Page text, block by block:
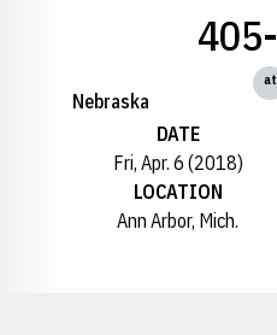
Nebraska
at
DATE
Fri, Apr. 6 (2018)
LOCATION
Ann Arbor, Mich.